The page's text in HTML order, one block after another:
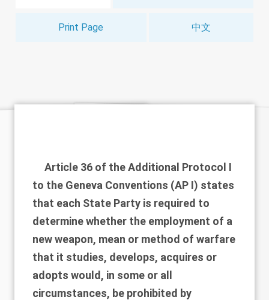
Print Page 中文
Article 36 of the Additional Protocol I
to the Geneva Conventions (AP I) states
that each State Party is required to
determine whether the employment of a
new weapon, mean or method of warfare
that it studies, develops, acquires or
adopts would, in some or all
circumstances, be prohibited by